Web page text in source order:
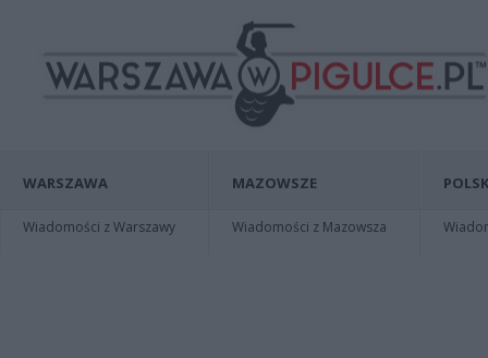
WARSZAWA
Wiadomości z Warszawy
MAZOWSZE
Wiadomości z Mazowsza